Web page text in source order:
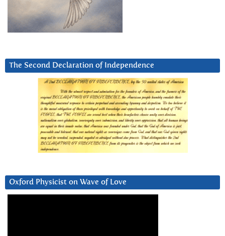
The Second Declaration of Independence
Oxford Physicist on Wave of Love